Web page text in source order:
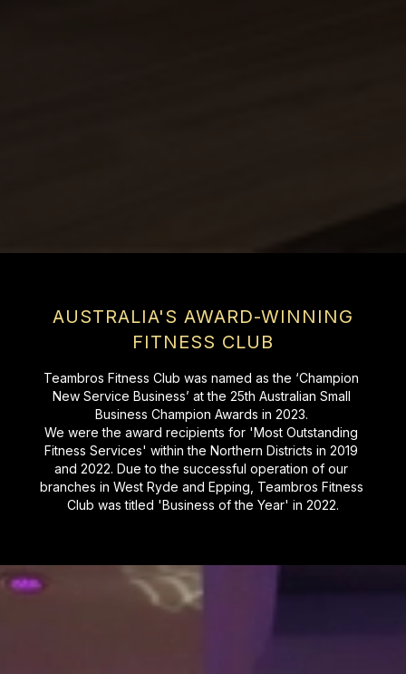
AUSTRALIA'S AWARD-WINNING
FITNESS CLUB
Teambros Fitness Club was named as the ‘Champion
New Service Business’ at the 25th Australian Small
Business Champion Awards in 2023.
We were the award recipients for 'Most Outstanding
Fitness Services' within the Northern Districts in 2019
and 2022. Due to the successful operation of our
branches in West Ryde and Epping, Teambros Fitness
Club was titled 'Business of the Year' in 2022.